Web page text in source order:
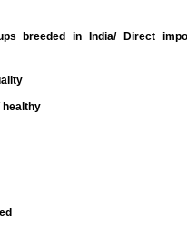
breeded in India/ Direct
healthy